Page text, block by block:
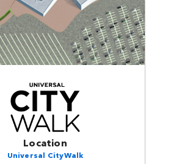
Location
Universal CityWalk